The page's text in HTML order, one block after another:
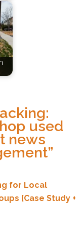
used
news
”
for Local
[Case Study +